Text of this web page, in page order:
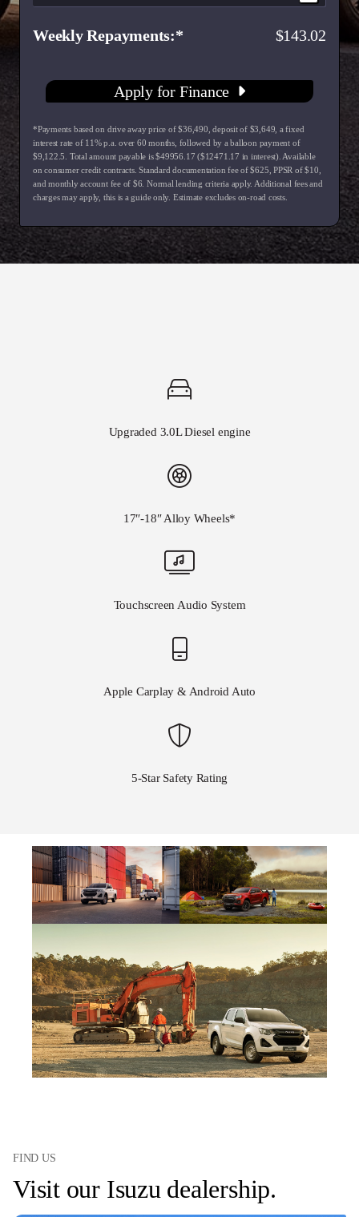
Weekly Repayments 143.02
Apply for Finance
*Payments based on drive away price of $36,490, deposit of $3,649, a fixed
interest rate of 11% p.a. over 60 months, followed by a balloon payment of
$9,122.5. Total amount payable is $49956.17 ($12471.17 in interest). Available
on consumer credit contracts. Standard documentation fee of $625, PPSR of $10,
and monthly account fee of $6. Normal lending criteria apply. Additional fees and
charges may apply, this is a guide only. Estimate excludes on-road costs.
Upgraded 3.0L Diesel engine
17″-18″ Alloy Wheels*
Touchscreen Audio System
Apple Carplay & Android Auto
5-Star Safety Rating
FIND US
Visit our Isuzu dealership.